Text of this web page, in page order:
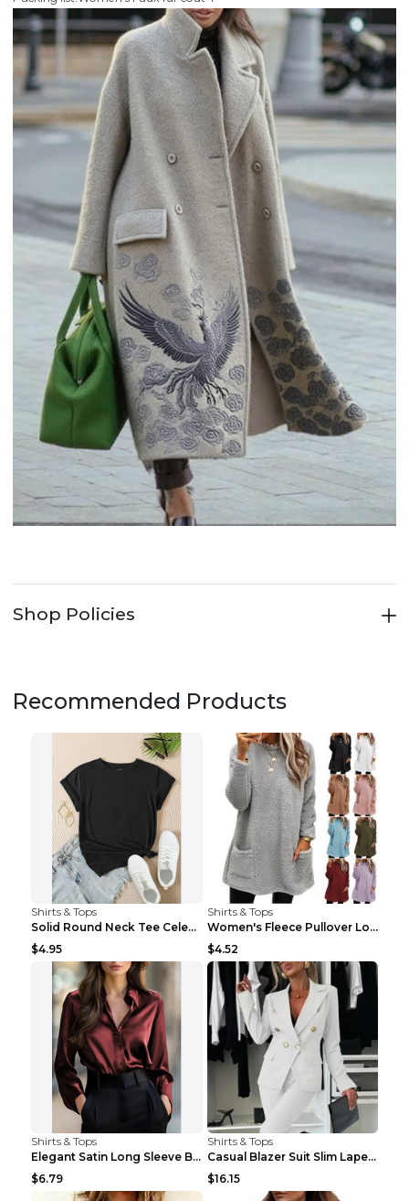
Shop Policies
Recommended Products
Shirts & Tops
Solid Round Neck Tee Celebrity-Style Short-Sleeve ...
$4.95
Shirts & Tops
Women's Fleece Pullover Long Sweater With Pockets ...
$4.52
Shirts & Tops
Elegant Satin Long Sleeve Blouse For Women Button-...
$6.79
Shirts & Tops
Casual Blazer Suit Slim Lapel Double-breasted Jack...
$16.15